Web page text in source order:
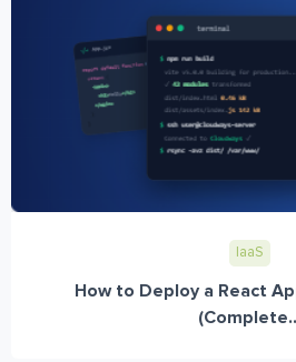
IaaS
How to Deploy a React